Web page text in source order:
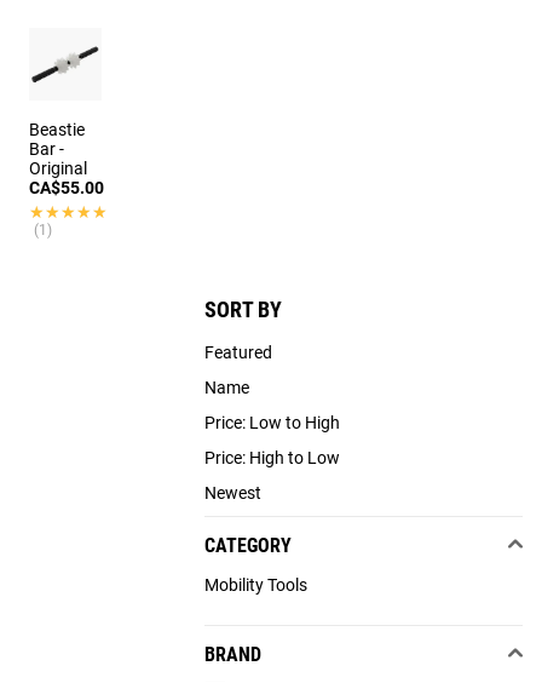
SORT BY
Featured
Name
Price: Low to High
Price: High to Low
Newest
CATEGORY
Mobility Tools
BRAND
Beastie
Bar -
Original
CA$55.00
★★★★★
★★★★★
(1)